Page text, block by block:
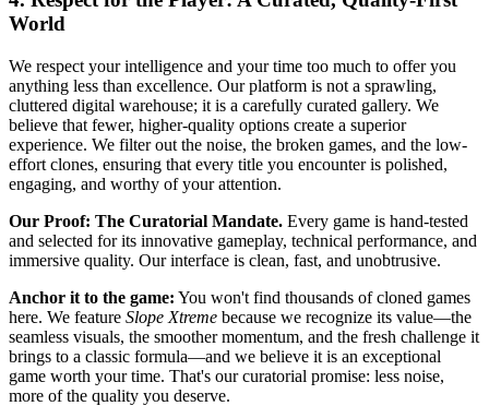
World
We respect your intelligence and your time too much to offer you
anything less than excellence. Our platform is not a sprawling,
cluttered digital warehouse; it is a carefully curated gallery. We
believe that fewer, higher-quality options create a superior
experience. We filter out the noise, the broken games, and the low-
effort clones, ensuring that every title you encounter is polished,
engaging, and worthy of your attention.
Our Proof: The Curatorial Mandate. Every game is hand-tested
and selected for its innovative gameplay, technical performance, and
immersive quality. Our interface is clean, fast, and unobtrusive.
Anchor it to the game: You won't find thousands of cloned games
here. We feature Slope Xtreme because we recognize its value—the
seamless visuals, the smoother momentum, and the fresh challenge it
brings to a classic formula—and we believe it is an exceptional
game worth your time. That's our curatorial promise: less noise,
more of the quality you deserve.